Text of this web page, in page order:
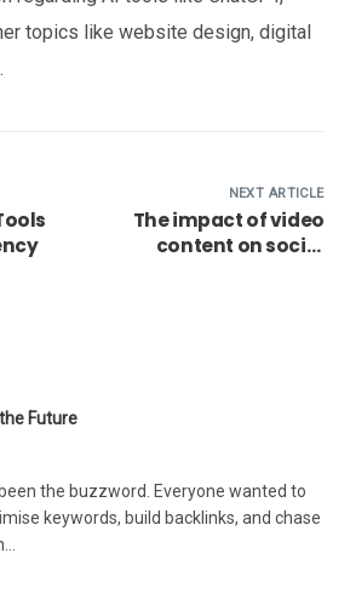
topics like website design, digital
NEXT ARTICLE
The impact of video
content on social
Future
the buzzword. Everyone wanted to
keywords, build backlinks, and chase